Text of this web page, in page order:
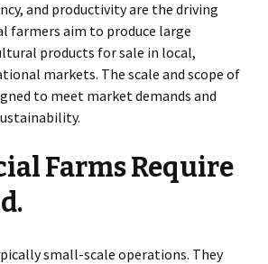
and productivity are the driving
farmers aim to produce large
products for sale in local,
markets. The scale and scope of
to meet market demands and
Farms Require
small-scale operations. They